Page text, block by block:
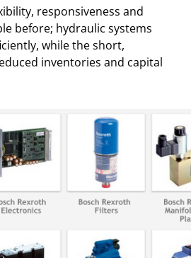
responsiveness and
before; hydraulic systems
while the short,
inventories and capital